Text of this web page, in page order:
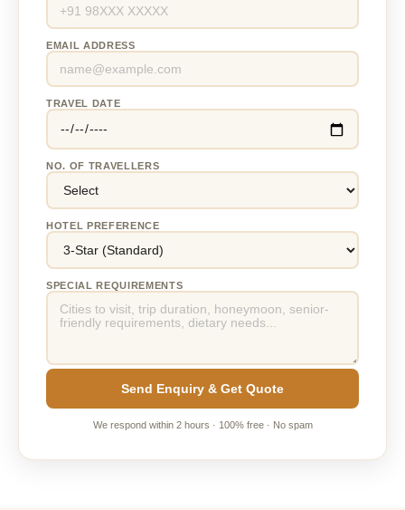
EMAIL ADDRESS
TRAVEL DATE
NO. OF TRAVELLERS
HOTEL PREFERENCE
SPECIAL REQUIREMENTS
Send Enquiry & Get Quote
We respond within 2 hours · 100% free · No spam